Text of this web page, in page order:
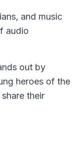
and music
audio
out by
heroes of the
their